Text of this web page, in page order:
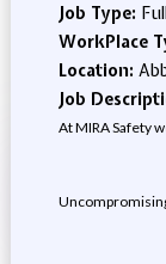
Job Type:
WorkPlace
Location:
Job
At MIRA Safety